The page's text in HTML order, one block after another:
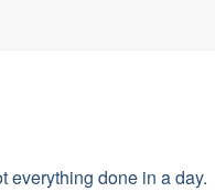
everything done in a day.